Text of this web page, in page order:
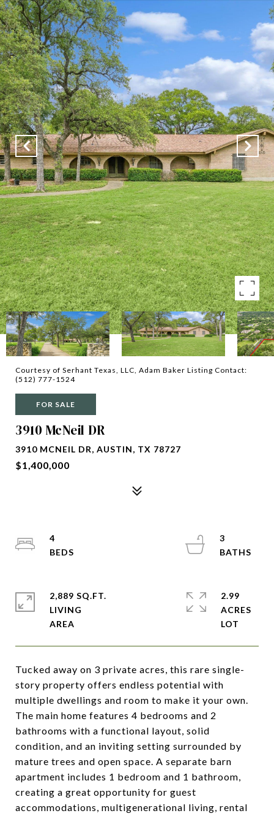
Courtesy of Serhant Texas, LLC, Adam Baker Listing Contact:
(512) 777-1524
FOR SALE
3910 McNeil DR
3910 MCNEIL DR, AUSTIN, TX 78727
$1,400,000
Tucked away on 3 private acres, this rare single-
story property offers endless potential with
multiple dwellings and room to make it your own.
The main home features 4 bedrooms and 2
bathrooms with a functional layout, solid
condition, and an inviting setting surrounded by
mature trees and open space. A separate barn
apartment includes 1 bedroom and 1 bathroom,
creating a great opportunity for guest
accommodations, multigenerational living, rental
4
3
2,889 SQ.FT.
LIVING
2.99
ACRES